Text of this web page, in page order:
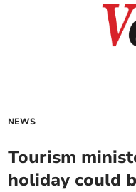
NEWS
Tourism
holiday could